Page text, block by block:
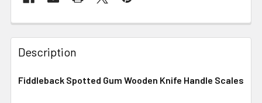
Description
Fiddleback Spotted Gum Wooden Knife Handle Scales